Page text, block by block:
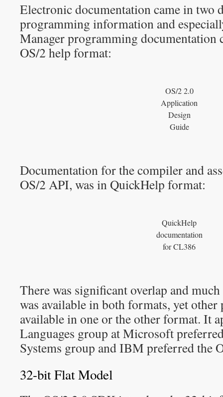
Electronic documentation came in two
programming information and
Manager programming documentation
OS/2 help format:
OS/2 2.0
Application
Design
Guide
Documentation for the compiler and
OS/2 API, was in QuickHelp format:
QuickHelp
documentation
for CL386
There was significant overlap and
was available in both formats, yet other
available in one or the other format. It
Languages group at Microsoft
Systems group and IBM preferred the
32-bit Flat Model